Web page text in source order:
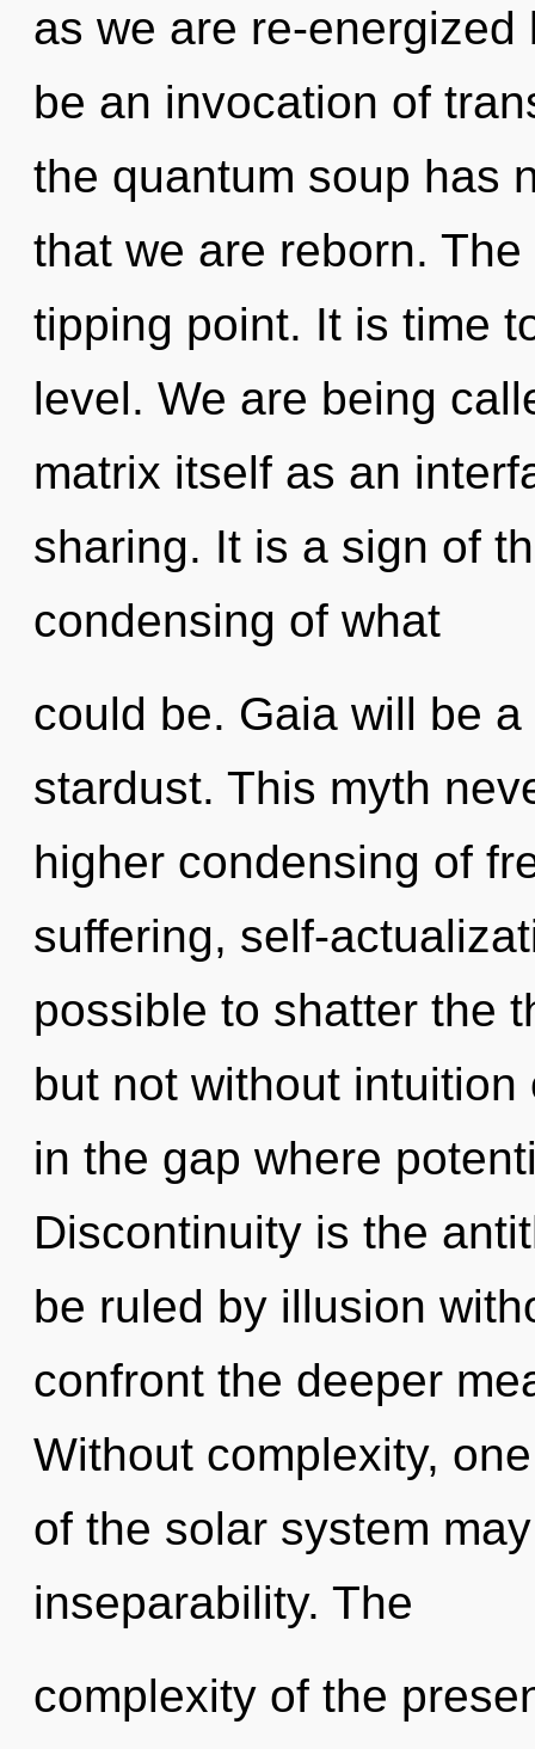
as we are re-
be an invocation of
the quantum soup has
that we are reborn.
tipping point. It is time
level. We are being
matrix itself as an
sharing. It is a sign of
condensing of what
could be. Gaia will be
stardust. This myth
higher condensing of
suffering, self-
possible to shatter the
but not without
in the gap where
Discontinuity is the
be ruled by illusion
confront the deeper
Without complexity,
of the solar system
inseparability. The
complexity of the